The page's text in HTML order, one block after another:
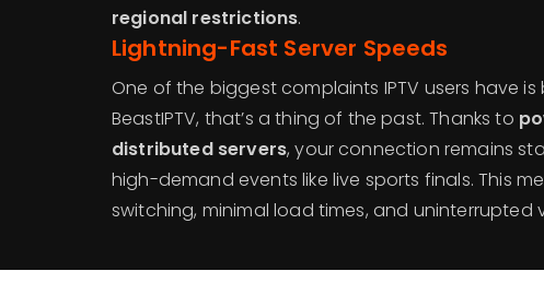
regional restrictions.
Lightning-Fast Server Speeds
One of the biggest complaints IPTV users have
BeastIPTV, that’s a thing of the past. Thanks to
distributed servers, your connection remains
high-demand events like live sports finals. This
switching, minimal load times, and uninterrupted